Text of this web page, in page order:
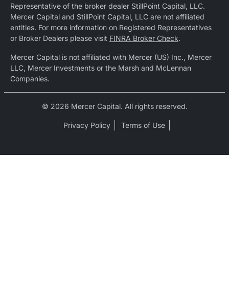
Representative of the broker dealer StillPoint Capital, LLC.
Mercer Capital and StillPoint Capital, LLC are not affiliated
entities. For more information on Registered Representatives
or Broker Dealers please visit FINRA Broker Check.
Mercer Capital is not affiliated with Mercer (US) Inc., Mercer
LLC, Mercer Investments or the Marsh and McLennan
Companies.
© 2026 Mercer Capital. All rights reserved.
Privacy Policy Terms of Use